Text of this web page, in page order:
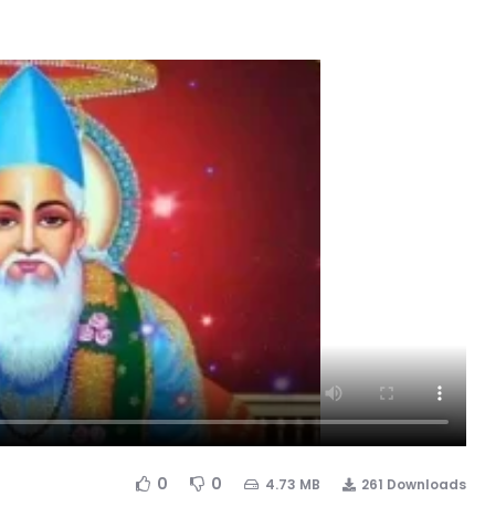
0 0 4.73 MB 261 Downloads